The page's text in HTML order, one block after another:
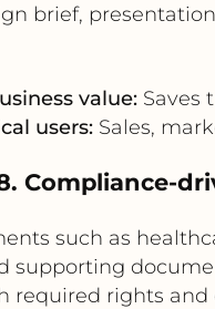
brief,
value:Saves
users: Sales,
Compliance-
such as
supporting
required rights